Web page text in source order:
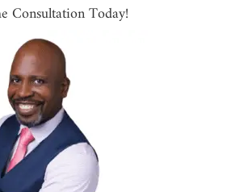
Consultation Today!